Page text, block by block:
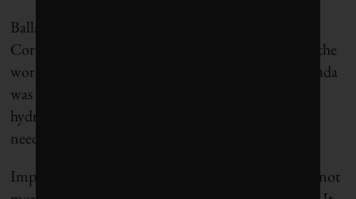
Ballard Power Inc in BC, and Hydrogenics
Corporation in ON, are known to many as two of the
world’s leading hydrogen fuel cell companies. Canada
was early out of the gate in the exploration of a
hydrogen economy, but we have not kept up. This
needs to change.
Importantly, advancing a hydrogen economy does not